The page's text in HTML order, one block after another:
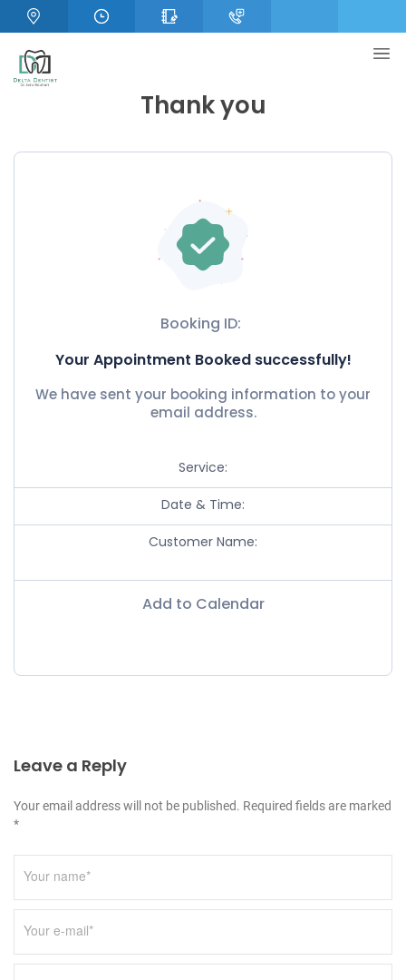
Thank you
Booking ID:
Your Appointment Booked successfully!
We have sent your booking information to your
email address.
Service:
Date & Time:
Customer Name:
Add to Calendar
Leave a Reply
Your email address will not be published. Required fields are marked
*